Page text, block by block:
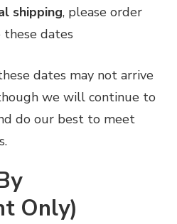
shipping, please order
dates
dates may not arrive
we will continue to
do our best to meet
Only)